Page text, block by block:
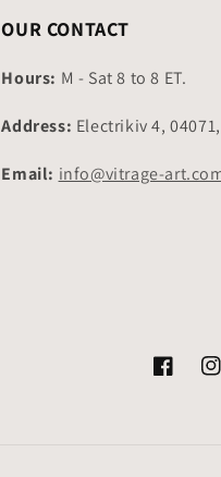
OUR CONTACT
Hours: M - Sat 8 to 8 ET.
Address: Electrikiv 4,
Email: info@vitrage-
Facebook